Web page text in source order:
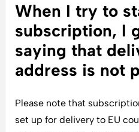
When I try to
subscription, I
saying that
address is not
Please note that
set up for delivery to EU